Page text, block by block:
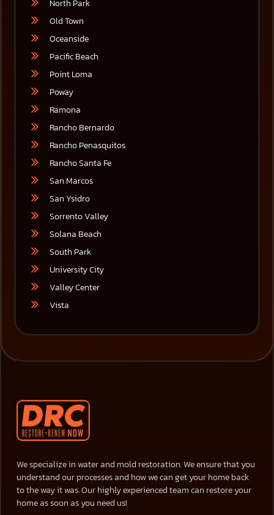
North Park
Old Town
Oceanside
Pacific Beach
Point Loma
Poway
Ramona
Rancho Bernardo
Rancho Penasquitos
Rancho Santa Fe
San Marcos
San Ysidro
Sorrento Valley
Solana Beach
South Park
University City
Valley Center
Vista
We specialize in water and mold restoration. We ensure that you
understand our processes and how we can get your home back
to the way it was. Our highly experienced team can restore your
home as soon as you need us!